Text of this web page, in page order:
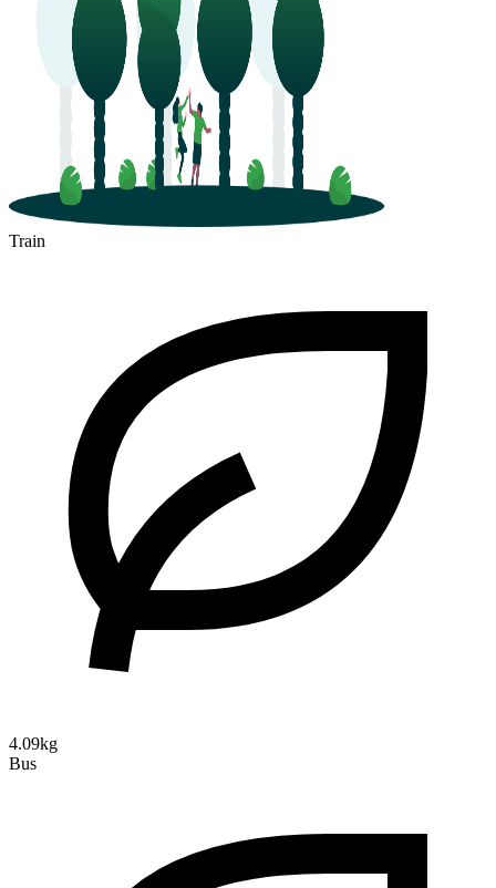
Train
4.09kg
Bus